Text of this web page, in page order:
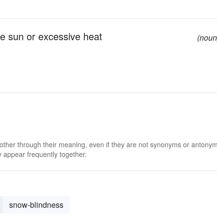
sun or excessive heat
through their meaning, even if they are not synonyms or
frequently together.
snow-blindness